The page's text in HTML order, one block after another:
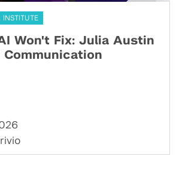
INSTITUTE
Won't Fix: Julia Austin
Communication